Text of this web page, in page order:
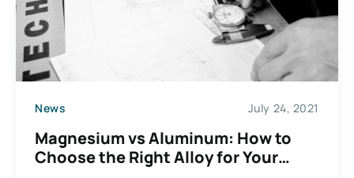
News July 24, 2021
Magnesium vs Aluminum: How to
Choose the Right Alloy for Your